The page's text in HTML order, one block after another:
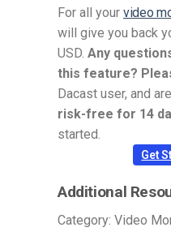
For all your video
will give you back
USD. Any
this feature?
Dacast user, and
risk-free for 14
started.
Get
Additional
Category: Video